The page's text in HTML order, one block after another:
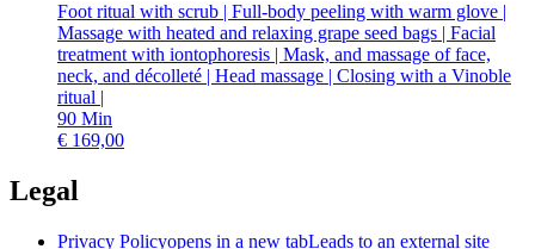
Foot ritual with scrub | Full-body peeling with warm glove |
Massage with heated and relaxing grape seed bags | Facial
treatment with iontophoresis | Mask, and massage of face,
neck, and décolleté | Head massage | Closing with a Vinoble
ritual |
90 Min
€ 169,00
Legal
Privacy Policyopens in a new tabLeads to an external site